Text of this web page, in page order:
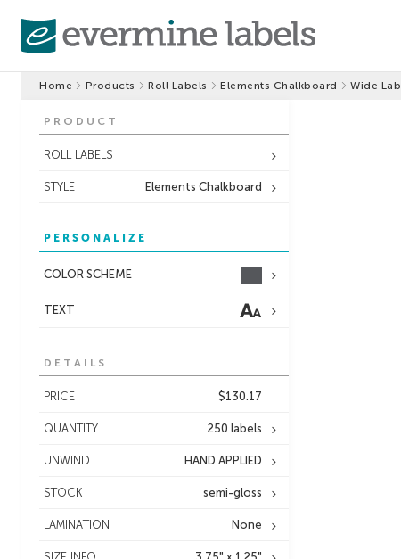
Home Products Roll Labels Elements Chalkboard Wide
PRODUCT
ROLL LABELS
STYLE Elements Chalkboard
PERSONALIZE
COLOR SCHEME
TEXT
DETAILS
PRICE $130.17
QUANTITY 250 labels
UNWIND HAND APPLIED
STOCK semi-gloss
LAMINATION None